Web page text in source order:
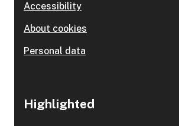
Accessibility
About cookies
Personal data
Highlighted